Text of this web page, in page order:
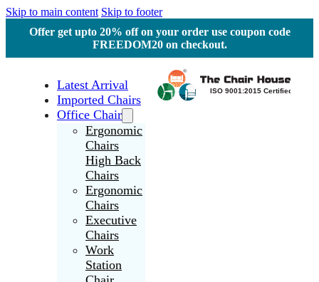
Skip to main content Skip to footer
Offer get upto 20% off on your order use coupon code
FREEDOM20 on checkout.
Latest Arrival
Imported Chairs
Office Chair
Ergonomic
Chairs
High Back
Chairs
Ergonomic
Chairs
Executive
Chairs
Work
Station